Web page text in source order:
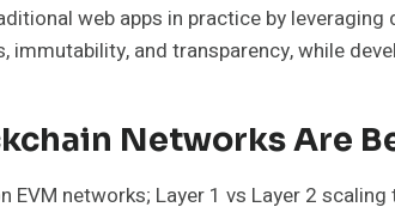
web apps in practice by
and transparency, while
Networks Are
EVM networks; Layer 1 vs Layer 2